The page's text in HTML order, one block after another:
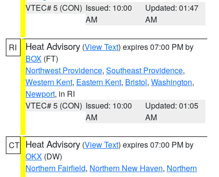
VTEC# 5 (CON) Issued: 10:00
AM
Updated: 01:47
AM
RI Heat Advisory (View Text) expires 07:00 PM by
BOX (FT)
Northwest Providence, Southeast Providence,
Western Kent, Eastern Kent, Bristol, Washington,
Newport, in RI
VTEC# 5 (CON) Issued: 10:00
AM
Updated: 01:05
AM
CT Heat Advisory (View Text) expires 07:00 PM by
OKX (DW)
Northern Fairfield, Northern New Haven, Northern